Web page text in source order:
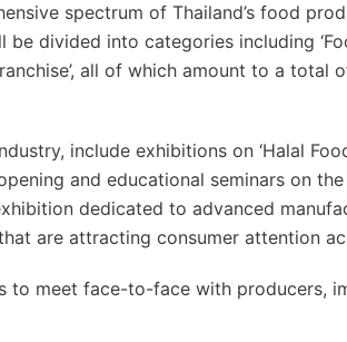
spectrum of Thailand’s food
divided into categories including
all of which amount to a total
include exhibitions on ‘Halal
opening and educational seminars on
dedicated to advanced
are attracting consumer attention
meet face-to-face with producers,